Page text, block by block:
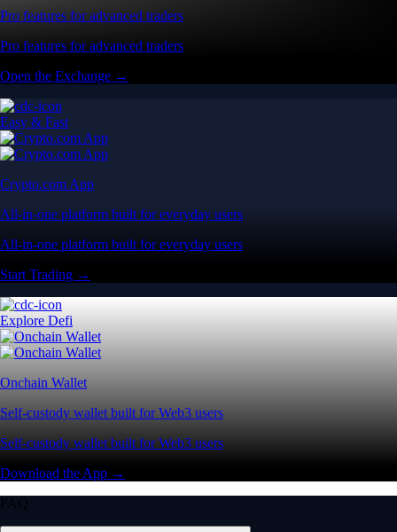
Pro features for advanced traders
Pro features for advanced traders
Open the Exchange →
Easy & Fast
Crypto.com App
All-in-one platform built for everyday users
All-in-one platform built for everyday users
Start Trading →
Explore Defi
Onchain Wallet
Self-custody wallet built for Web3 users
Self-custody wallet built for Web3 users
Download the App →
FAQ